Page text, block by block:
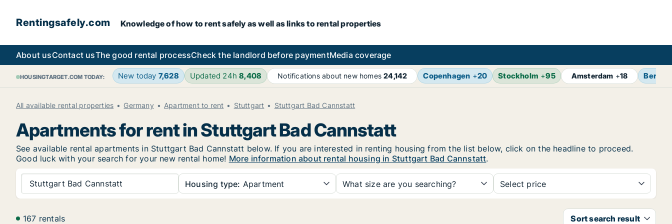
Rentingsafely.com Knowledge of how to rent safely as well as links to rental properties
About usContact usThe good rental processCheck the landlord before paymentMedia coverage
HOUSINGTARGET.COM TODAY: New today 7,628 Updated 24h8,408 Notifications about new homes24,142 Copenhagen +20 Stockholm +95 Amsterdam +18 Berlin
All available rental properties Germany Apartment to rent Stuttgart Stuttgart Bad Cannstatt
Apartments for rent in Stuttgart Bad Cannstatt
See available rental apartments in Stuttgart Bad Cannstatt below. If you are interested in renting housing from the list below, click on the headline to proceed.
Good luck with your search for your new rental home! More information about rental housing in Stuttgart Bad Cannstatt.
Stuttgart Bad Cannstatt Housing type: Apartment What size are you searching? Select price
167 rentals Sort search result